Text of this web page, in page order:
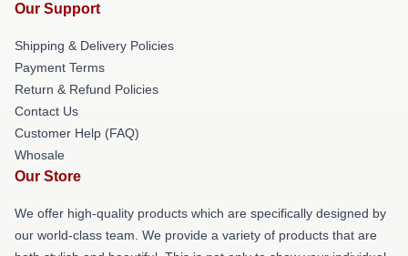
Our Support
Shipping & Delivery Policies
Payment Terms
Return & Refund Policies
Contact Us
Customer Help (FAQ)
Whosale
Our Store
We offer high-quality products which are specifically designed by
our world-class team. We provide a variety of products that are